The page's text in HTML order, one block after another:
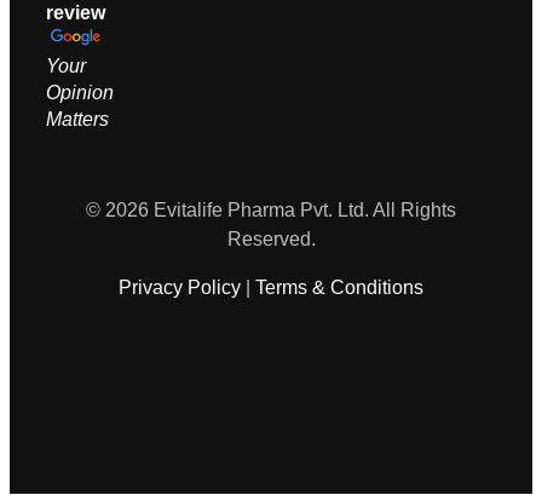
review
Your
Opinion
Matters
© 2026 Evitalife Pharma Pvt. Ltd. All Rights
Reserved.
Privacy Policy Terms & Conditions